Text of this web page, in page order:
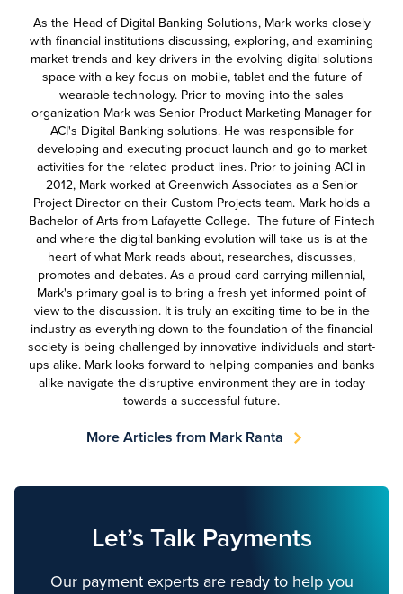
As the Head of Digital Banking Solutions, Mark works closely
with financial institutions discussing, exploring, and examining
market trends and key drivers in the evolving digital solutions
space with a key focus on mobile, tablet and the future of
wearable technology. Prior to moving into the sales
organization Mark was Senior Product Marketing Manager for
ACI's Digital Banking solutions. He was responsible for
developing and executing product launch and go to market
activities for the related product lines. Prior to joining ACI in
2012, Mark worked at Greenwich Associates as a Senior
Project Director on their Custom Projects team. Mark holds a
Bachelor of Arts from Lafayette College. The future of Fintech
and where the digital banking evolution will take us is at the
heart of what Mark reads about, researches, discusses,
promotes and debates. As a proud card carrying millennial,
Mark's primary goal is to bring a fresh yet informed point of
view to the discussion. It is truly an exciting time to be in the
industry as everything down to the foundation of the financial
society is being challenged by innovative individuals and start-
ups alike. Mark looks forward to helping companies and banks
alike navigate the disruptive environment they are in today
towards a successful future.
More Articles from Mark Ranta
Let’s Talk Payments
Our payment experts are ready to help you